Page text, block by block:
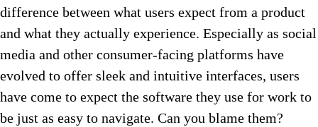
difference between what users expect from a product
and what they actually experience. Especially as social
media and other consumer-facing platforms have
evolved to offer sleek and intuitive interfaces, users
have come to expect the software they use for work to
be just as easy to navigate. Can you blame them?